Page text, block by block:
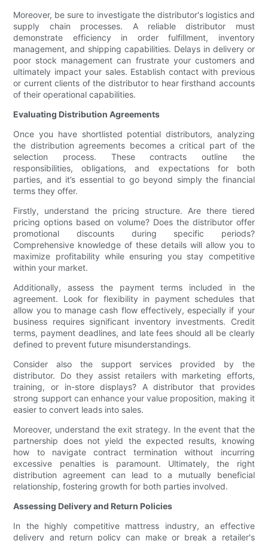
Moreover, be sure to investigate the distributor's logistics and
supply chain processes. A reliable distributor must
demonstrate efficiency in order fulfillment, inventory
management, and shipping capabilities. Delays in delivery or
poor stock management can frustrate your customers and
ultimately impact your sales. Establish contact with previous
or current clients of the distributor to hear firsthand accounts
of their operational capabilities.
Evaluating Distribution Agreements
Once you have shortlisted potential distributors, analyzing
the distribution agreements becomes a critical part of the
selection process. These contracts outline the
responsibilities, obligations, and expectations for both
parties, and it’s essential to go beyond simply the financial
terms they offer.
Firstly, understand the pricing structure. Are there tiered
pricing options based on volume? Does the distributor offer
promotional discounts during specific periods?
Comprehensive knowledge of these details will allow you to
maximize profitability while ensuring you stay competitive
within your market.
Additionally, assess the payment terms included in the
agreement. Look for flexibility in payment schedules that
allow you to manage cash flow effectively, especially if your
business requires significant inventory investments. Credit
terms, payment deadlines, and late fees should all be clearly
defined to prevent future misunderstandings.
Consider also the support services provided by the
distributor. Do they assist retailers with marketing efforts,
training, or in-store displays? A distributor that provides
strong support can enhance your value proposition, making it
easier to convert leads into sales.
Moreover, understand the exit strategy. In the event that the
partnership does not yield the expected results, knowing
how to navigate contract termination without incurring
excessive penalties is paramount. Ultimately, the right
distribution agreement can lead to a mutually beneficial
relationship, fostering growth for both parties involved.
Assessing Delivery and Return Policies
In the highly competitive mattress industry, an effective
delivery and return policy can make or break a retailer's